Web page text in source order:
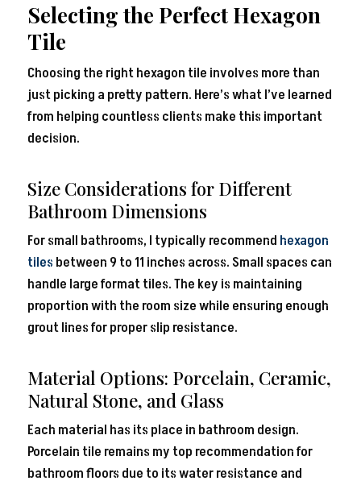
Selecting the Perfect Hexagon
Tile
Choosing the right hexagon tile involves more than
just picking a pretty pattern. Here’s what I’ve learned
from helping countless clients make this important
decision.
Size Considerations for Different
Bathroom Dimensions
For small bathrooms, I typically recommend hexagon
tiles between 9 to 11 inches across. Small spaces can
handle large format tiles. The key is maintaining
proportion with the room size while ensuring enough
grout lines for proper slip resistance.
Material Options: Porcelain, Ceramic,
Natural Stone, and Glass
Each material has its place in bathroom design.
Porcelain tile remains my top recommendation for
bathroom floors due to its water resistance and